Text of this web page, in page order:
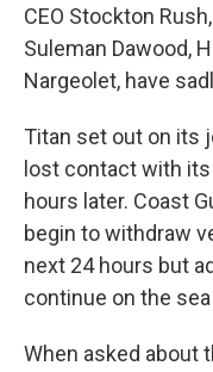
CEO Stockton
Suleman Dawood,
Nargeolet, have
Titan set out on its
lost contact with
hours later. Coast
begin to withdraw
next 24 hours but
continue on the
When asked about